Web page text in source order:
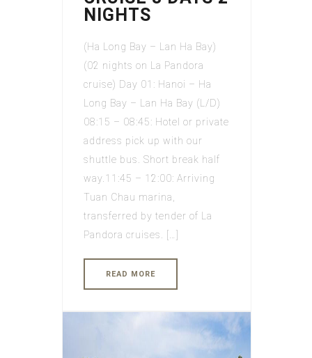
NIGHTS
(Ha Long Bay – Lan Ha Bay)
(02 nights on La Pandora
cruise) Day 01: Hanoi – Ha
Long Bay – Lan Ha Bay (L/D)
08:15 – 08:45: Hotel or private
address pick up with our
shuttle bus. Short break half
way.11:45 – 12:00: Arriving
Tuan Chau marina,
transferred by tender of La
Pandora cruises. […]
READ MORE